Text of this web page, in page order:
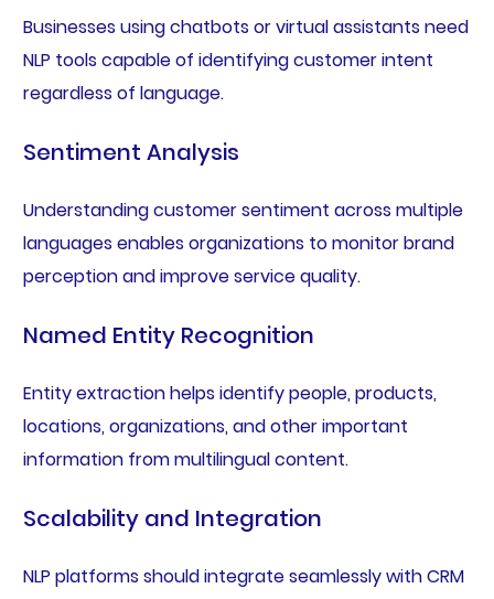
Businesses using chatbots or virtual assistants need
NLP tools capable of identifying customer intent
regardless of language.
Sentiment Analysis
Understanding customer sentiment across multiple
languages enables organizations to monitor brand
perception and improve service quality.
Named Entity Recognition
Entity extraction helps identify people, products,
locations, organizations, and other important
information from multilingual content.
Scalability and Integration
NLP platforms should integrate seamlessly with CRM